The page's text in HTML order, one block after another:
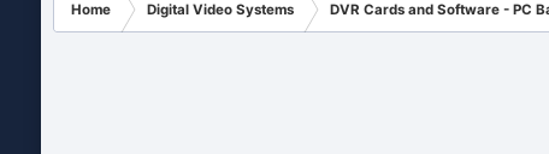
Home Digital Video Systems DVR Cards and Software - PC